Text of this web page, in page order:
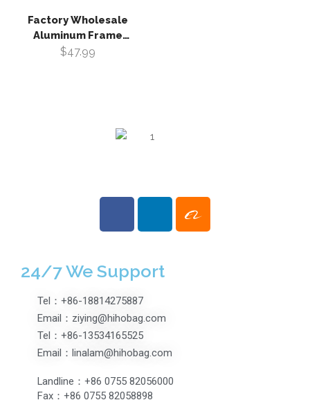
Factory Wholesale
Aluminum Frame
Suitcase Luggage
Luggage Case
$47.99
24/7 We Support
Tel：+86-18814275887
Email：ziying@hihobag.com
Tel：+86-13534165525
Email：linalam@hihobag.com
Landline：+86 0755 82056000
Fax：+86 0755 82058898